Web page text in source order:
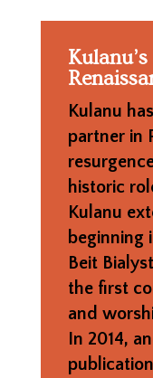
Kulanu
partner in
historic
Kulanu
beginning
Beit
the first
and
In 2014,